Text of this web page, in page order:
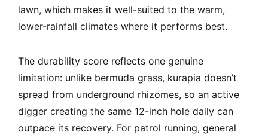
lawn, which makes it well-suited to the warm,
lower-rainfall climates where it performs best.
The durability score reflects one genuine
limitation: unlike bermuda grass, kurapia doesn’t
spread from underground rhizomes, so an active
digger creating the same 12-inch hole daily can
outpace its recovery. For patrol running, general